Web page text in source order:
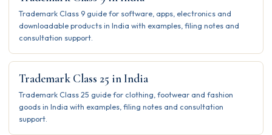
Trademark Class 9 guide for software, apps, electronics and
downloadable products in India with examples, filing notes and
consultation support.
Trademark Class 25 in India
Trademark Class 25 guide for clothing, footwear and fashion
goods in India with examples, filing notes and consultation
support.